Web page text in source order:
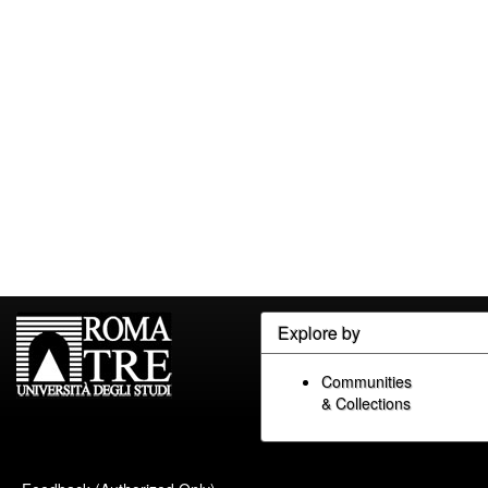
Explore by
Communities
& Collections